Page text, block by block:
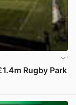
Rugby Park